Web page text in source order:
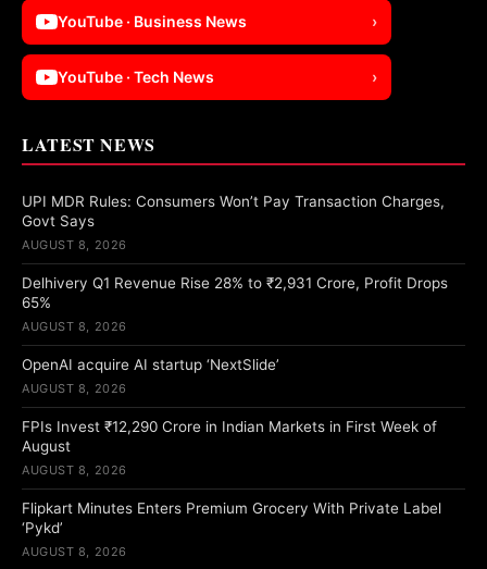
YouTube · Business News ›
YouTube · Tech News ›
LATEST NEWS
UPI MDR Rules: Consumers Won’t Pay Transaction Charges,
Govt Says
AUGUST 8, 2026
Delhivery Q1 Revenue Rise 28% to ₹2,931 Crore, Profit Drops
65%
AUGUST 8, 2026
OpenAI acquire AI startup ‘NextSlide’
AUGUST 8, 2026
FPIs Invest ₹12,290 Crore in Indian Markets in First Week of
August
AUGUST 8, 2026
Flipkart Minutes Enters Premium Grocery With Private Label
‘Pykd’
AUGUST 8, 2026